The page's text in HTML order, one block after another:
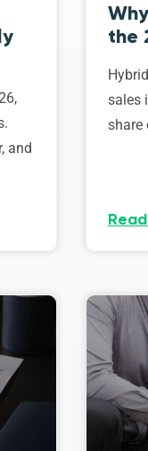
and
the
sales
share